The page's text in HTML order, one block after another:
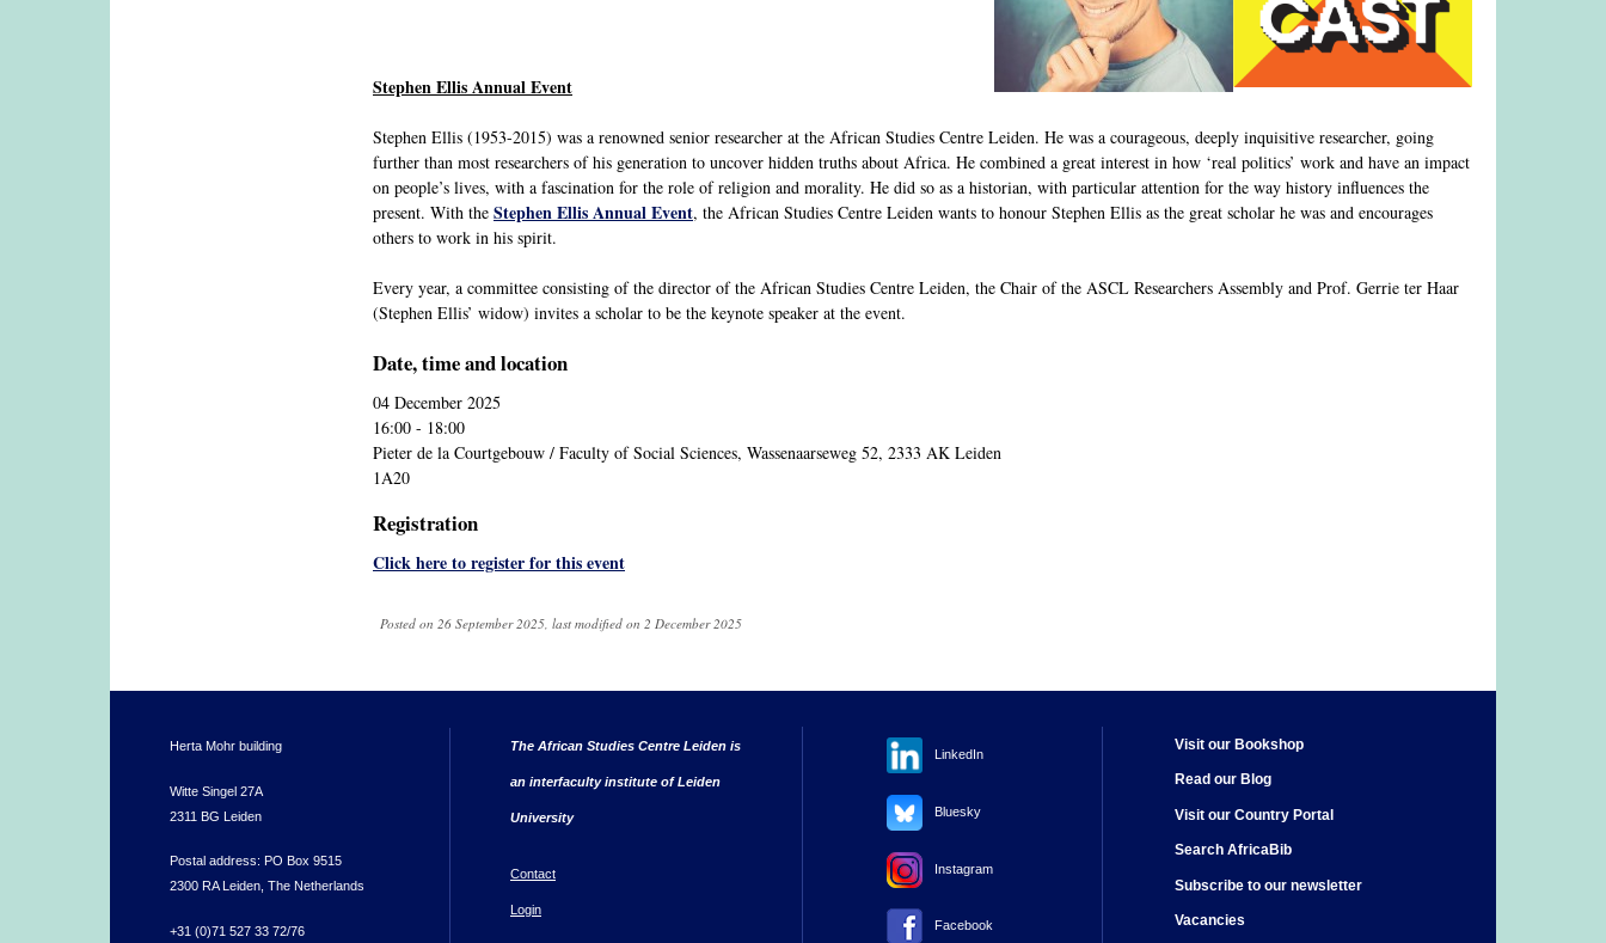
Stephen Ellis Annual Event
Stephen Ellis (1953-2015) was a renowned senior researcher at the African Studies Centre Leiden. He was a courageous, deeply inquisitive researcher, going
further than most researchers of his generation to uncover hidden truths about Africa. He combined a great interest in how ‘real politics’ work and have an impact
on people’s lives, with a fascination for the role of religion and morality. He did so as a historian, with particular attention for the way history influences the
present. With the Stephen Ellis Annual Event, the African Studies Centre Leiden wants to honour Stephen Ellis as the great scholar he was and encourages
others to work in his spirit.
Every year, a committee consisting of the director of the African Studies Centre Leiden, the Chair of the ASCL Researchers Assembly and Prof. Gerrie ter Haar
(Stephen Ellis’ widow) invites a scholar to be the keynote speaker at the event.
Date, time and location
04 December 2025
16:00 - 18:00
Pieter de la Courtgebouw / Faculty of Social Sciences, Wassenaarseweg 52, 2333 AK Leiden
1A20
Registration
Click here to register for this event
Posted on 26 September 2025, last modified on 2 December 2025
Herta Mohr building
Witte Singel 27A
2311 BG Leiden
Postal address: PO Box 9515
2300 RA Leiden, The Netherlands
+31 (0)71 527 33 72/76
The African Studies Centre Leiden is
an interfaculty institute of Leiden
University
Contact
Login
LinkedIn
Bluesky
Instagram
Facebook
Visit our Bookshop
Read our Blog
Visit our Country Portal
Search AfricaBib
Subscribe to our newsletter
Vacancies